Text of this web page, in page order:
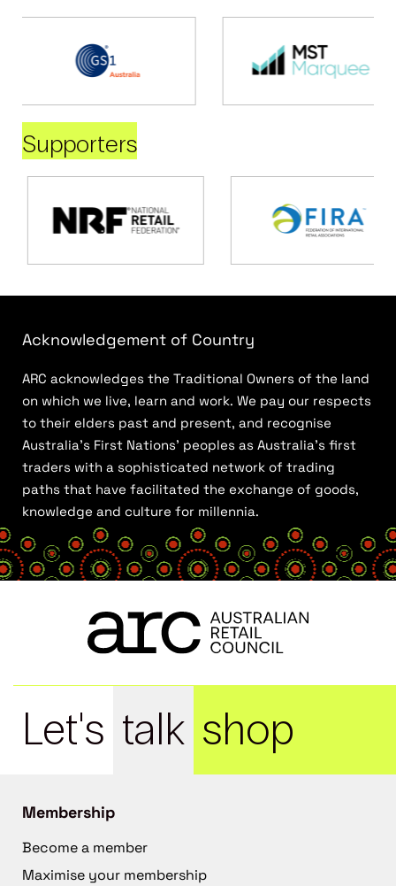
Supporters
Acknowledgement of Country
ARC acknowledges the Traditional Owners of the land
on which we live, learn and work. We pay our respects
to their elders past and present, and recognise
Australia’s First Nations’ peoples as Australia’s first
traders with a sophisticated network of trading
paths that have facilitated the exchange of goods,
knowledge and culture for millennia.
Let's talk shop
Membership
Become a member
Maximise your membership